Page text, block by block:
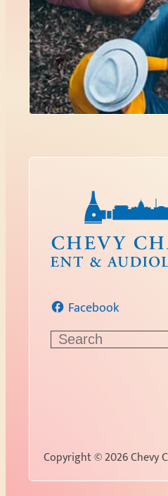
Facebook
S
Copyright © 2026 Chevy